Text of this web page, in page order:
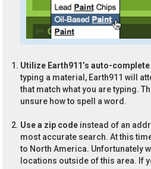
Utilize Earth911’s auto-
typing a material, Earth911 will
that match what you are typing.
unsure how to spell a word.
Use a zip code instead of an
most accurate search. At this
to North America. Unfortunately
locations outside of this area. If